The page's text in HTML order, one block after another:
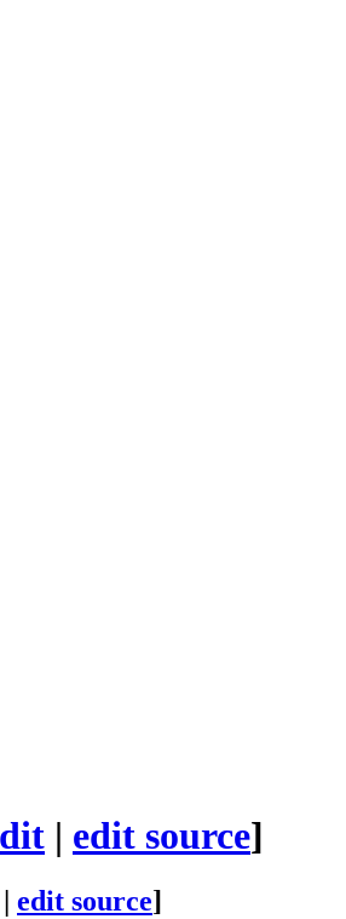
| edit source]
edit source]